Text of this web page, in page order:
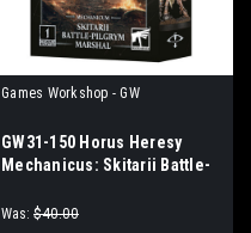
Games Workshop - GW
GW31-150 Horus Heresy
Mechanicus: Skitarii Battle-
Was: $40.00